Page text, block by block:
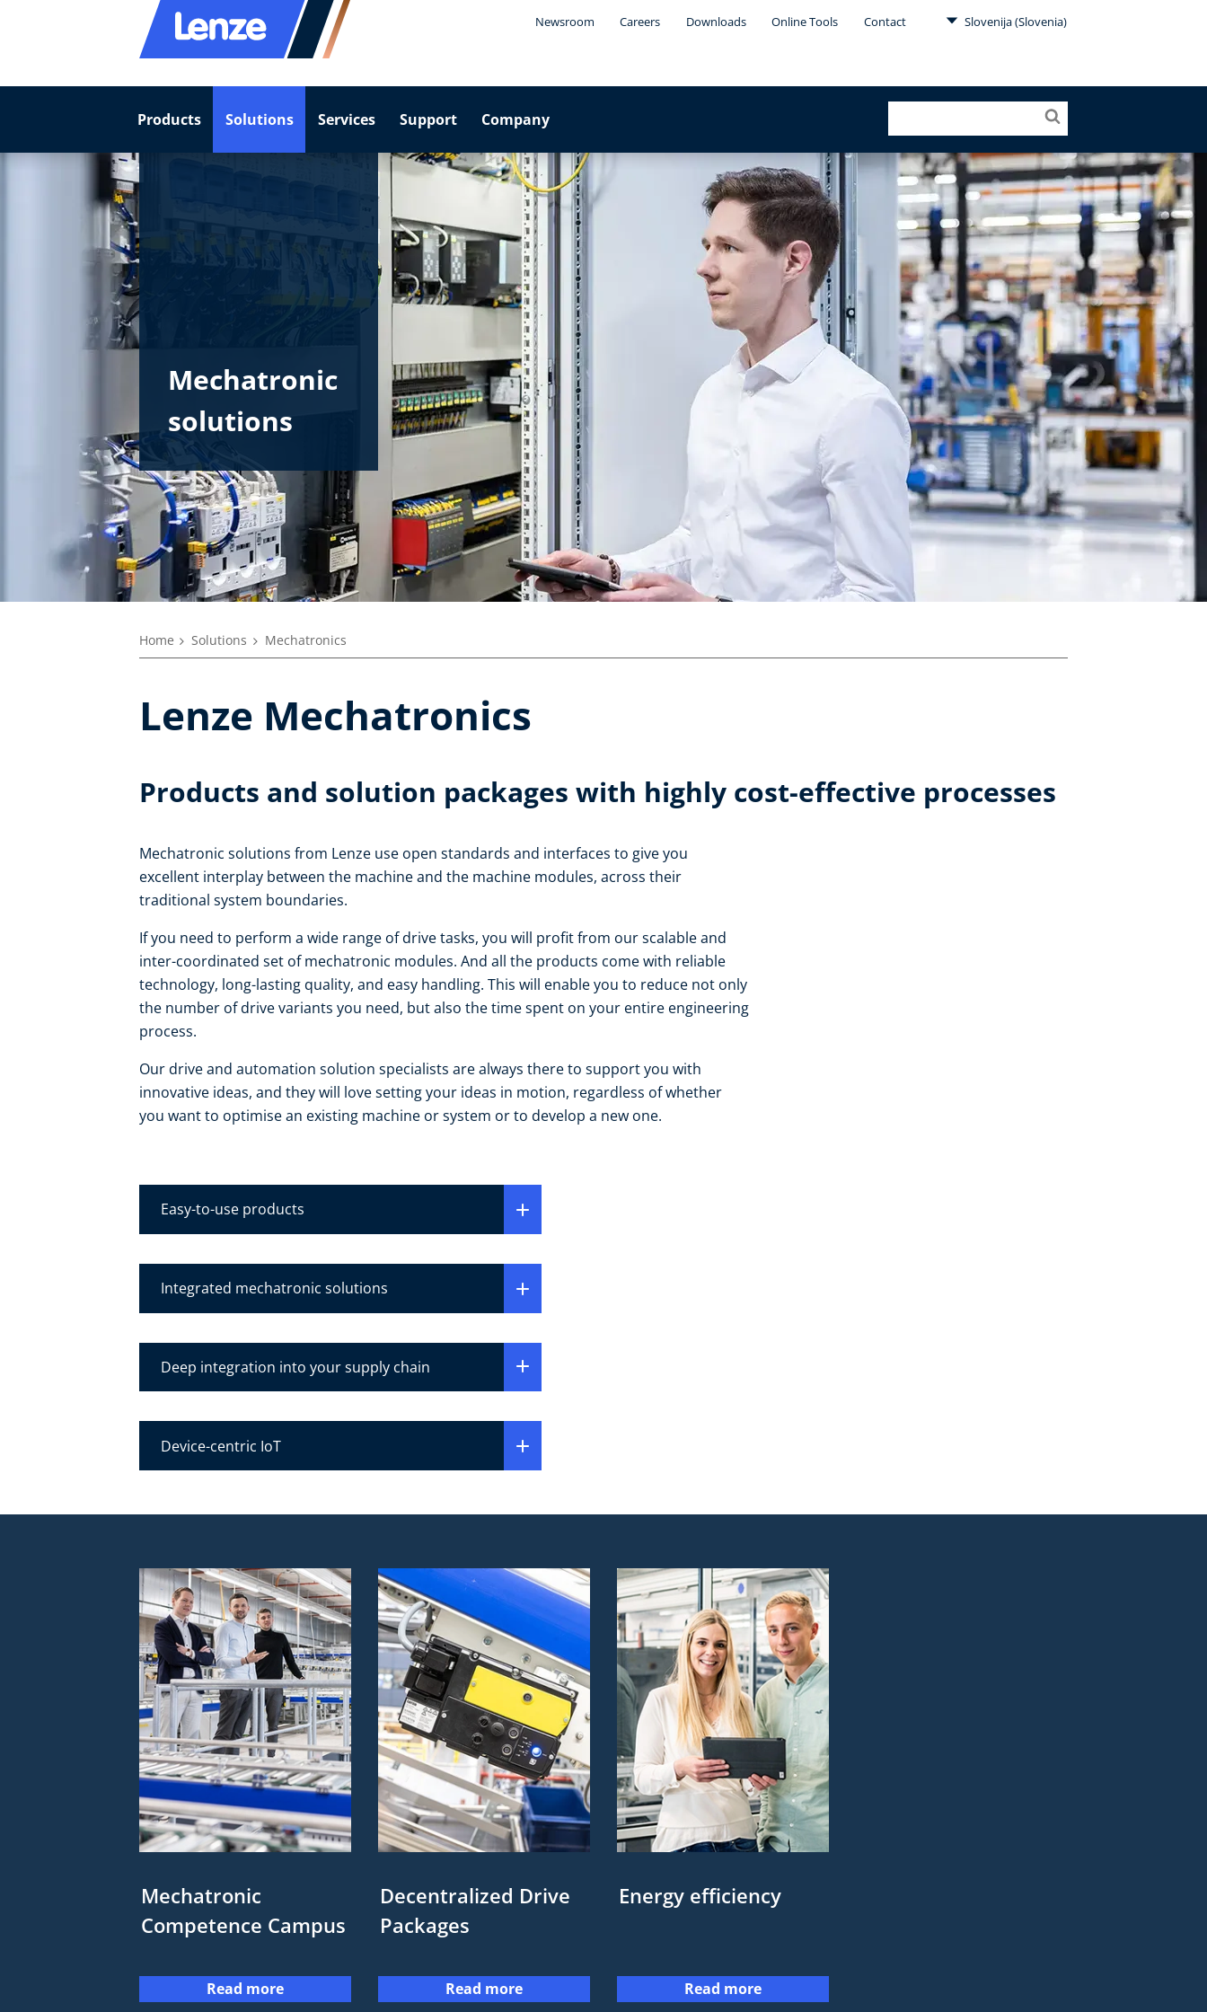
Newsroom Careers Downloads Online Tools Contact Slovenija (Slovenia)
Products Solutions Services Support Company
Mechatronic
solutions
Home Solutions Mechatronics
Lenze Mechatronics
Products and solution packages with highly cost-effective processes
Mechatronic solutions from Lenze use open standards and interfaces to give you
excellent interplay between the machine and the machine modules, across their
traditional system boundaries.
If you need to perform a wide range of drive tasks, you will profit from our scalable and
inter-coordinated set of mechatronic modules. And all the products come with reliable
technology, long-lasting quality, and easy handling. This will enable you to reduce not only
the number of drive variants you need, but also the time spent on your entire engineering
process.
Our drive and automation solution specialists are always there to support you with
innovative ideas, and they will love setting your ideas in motion, regardless of whether
you want to optimise an existing machine or system or to develop a new one.
Easy-to-use products
Integrated mechatronic solutions
Deep integration into your supply chain
Device-centric IoT
Mechatronic
Competence Campus
Read more
Decentralized Drive
Packages
Read more
Energy efficiency
Read more